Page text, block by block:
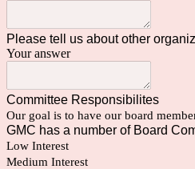
Please tell us about other
Your answer
Committee Responsibilites
Our goal is to have our board
GMC has a number of Board
Low Interest
Medium Interest